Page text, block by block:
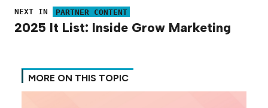
NEXT IN PARTNER CONTENT
2025 It List: Inside Grow Marketing
MORE ON THIS TOPIC